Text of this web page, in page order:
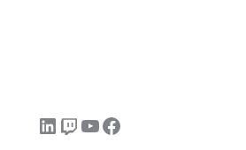
LinkedIn Twitch YouTube Facebook